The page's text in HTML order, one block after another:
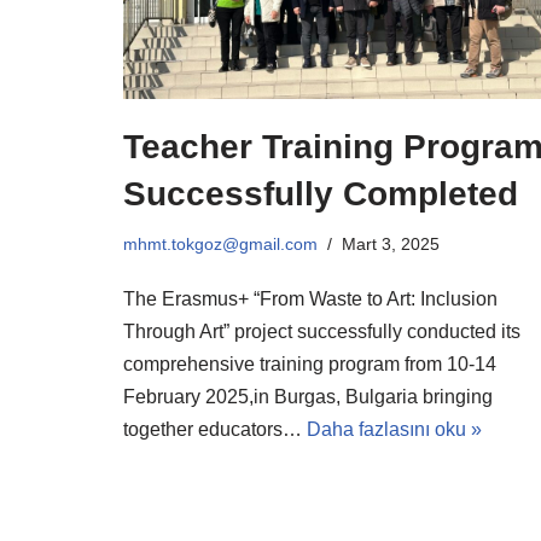
Teacher Training
Successfully Completed
mhmt.tokgoz@gmail.com Mart 3, 2025
The Erasmus+ “From Waste to Art: Inclusion
Through Art” project successfully conducted its
comprehensive training program from 10-14
February 2025,in Burgas, Bulgaria bringing
together educators… Daha fazlasını oku »